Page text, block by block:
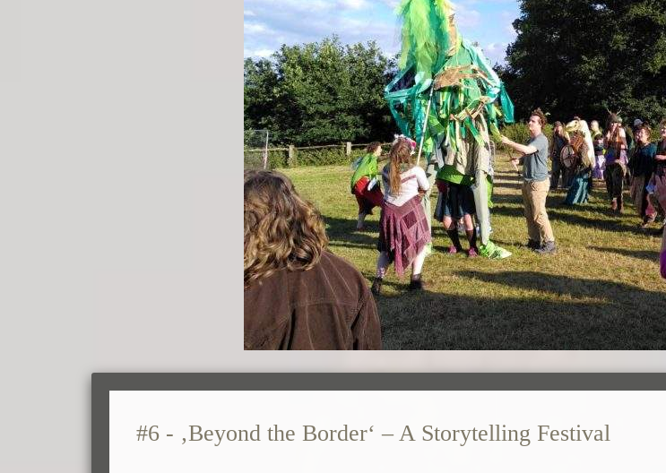
#6 - ‚Beyond the Border‘ – A Storytelling Festival